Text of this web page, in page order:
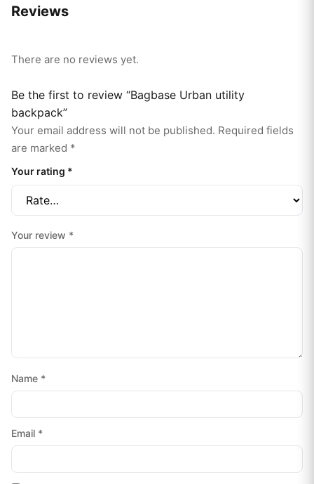
Reviews
There are no reviews yet.
Be the first to review “Bagbase Urban utility
backpack”
Your email address will not be published. Required fields
are marked *
Your rating *
Your review *
Name *
Email *